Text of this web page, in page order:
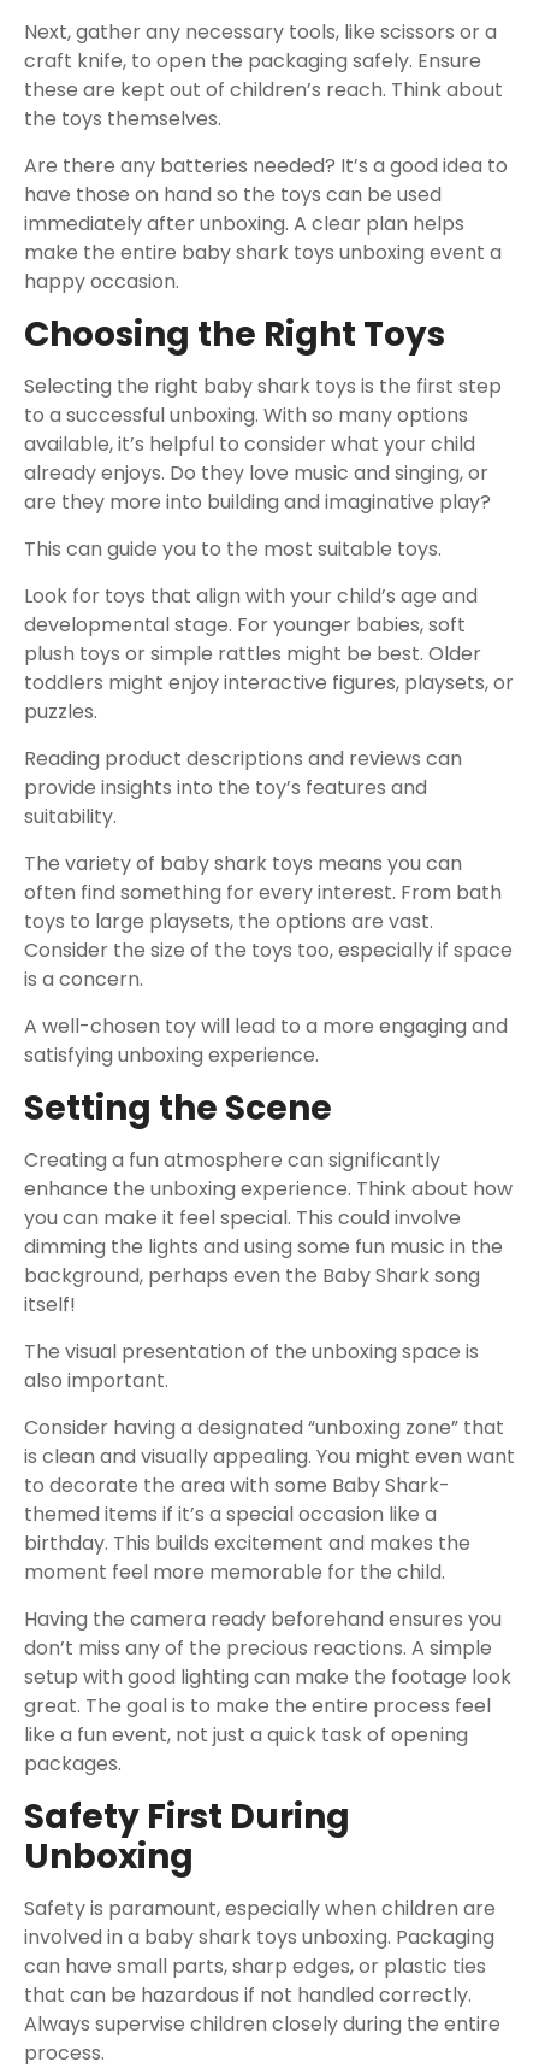
Next, gather any necessary tools, like scissors or a
craft knife, to open the packaging safely. Ensure
these are kept out of children’s reach. Think about
the toys themselves.
Are there any batteries needed? It’s a good idea to
have those on hand so the toys can be used
immediately after unboxing. A clear plan helps
make the entire baby shark toys unboxing event a
happy occasion.
Choosing the Right Toys
Selecting the right baby shark toys is the first step
to a successful unboxing. With so many options
available, it’s helpful to consider what your child
already enjoys. Do they love music and singing, or
are they more into building and imaginative play?
This can guide you to the most suitable toys.
Look for toys that align with your child’s age and
developmental stage. For younger babies, soft
plush toys or simple rattles might be best. Older
toddlers might enjoy interactive figures, playsets, or
puzzles.
Reading product descriptions and reviews can
provide insights into the toy’s features and
suitability.
The variety of baby shark toys means you can
often find something for every interest. From bath
toys to large playsets, the options are vast.
Consider the size of the toys too, especially if space
is a concern.
A well-chosen toy will lead to a more engaging and
satisfying unboxing experience.
Setting the Scene
Creating a fun atmosphere can significantly
enhance the unboxing experience. Think about how
you can make it feel special. This could involve
dimming the lights and using some fun music in the
background, perhaps even the Baby Shark song
itself!
The visual presentation of the unboxing space is
also important.
Consider having a designated “unboxing zone” that
is clean and visually appealing. You might even want
to decorate the area with some Baby Shark-
themed items if it’s a special occasion like a
birthday. This builds excitement and makes the
moment feel more memorable for the child.
Having the camera ready beforehand ensures you
don’t miss any of the precious reactions. A simple
setup with good lighting can make the footage look
great. The goal is to make the entire process feel
like a fun event, not just a quick task of opening
packages.
Safety First During
Unboxing
Safety is paramount, especially when children are
involved in a baby shark toys unboxing. Packaging
can have small parts, sharp edges, or plastic ties
that can be hazardous if not handled correctly.
Always supervise children closely during the entire
process.